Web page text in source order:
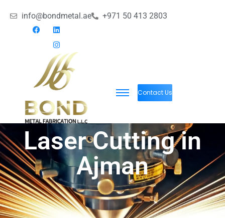
info@bondmetal.ae +971 50 413 2803
Contact Us
Laser Cutting in
Ajman